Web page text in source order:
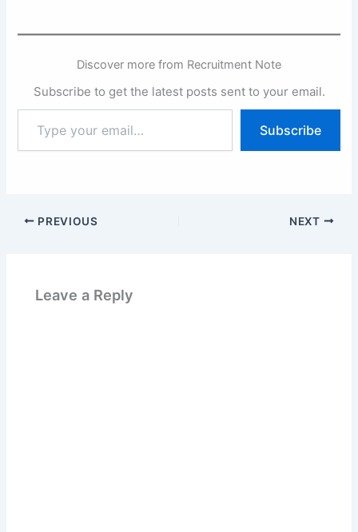
Discover more from Recruitment Note
Subscribe to get the latest posts sent to your email.
your
email…
Subscribe
PREVIOUS NEXT
Leave a Reply